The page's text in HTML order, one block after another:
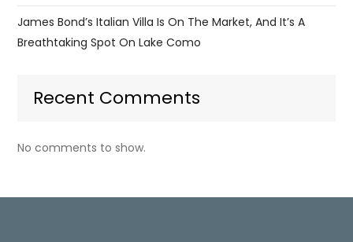
James Bond’s Italian Villa Is On The Market, And It’s A
Breathtaking Spot On Lake Como
Recent Comments
No comments to show.